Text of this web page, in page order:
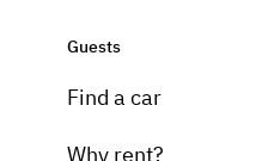
Guests
Find a car
Why rent?